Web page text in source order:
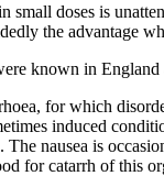
doses is
the advantage
known in England
for which
induced
nausea is
for catarrh of this